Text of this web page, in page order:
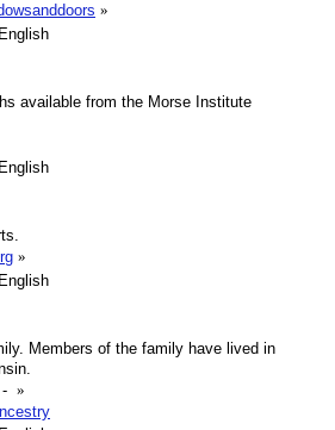
»
available from the Morse Institute
»
Members of the family have lived in
- »